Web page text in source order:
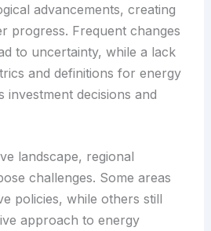
advancements, creating
progress. Frequent changes
to uncertainty, while a lack
and definitions for energy
investment decisions and
landscape, regional
challenges. Some areas
policies, while others still
approach to energy